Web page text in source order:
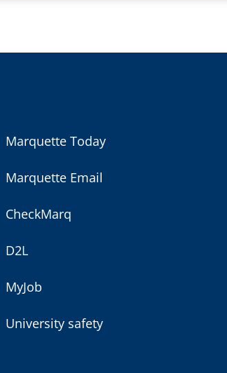
Marquette Today
Marquette Email
CheckMarq
D2L
MyJob
University safety